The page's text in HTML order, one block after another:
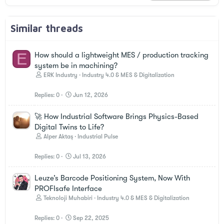
Similar threads
E
How should a lightweight MES / production tracking
system be in machining?
ERK Industry Industry 4.0 & MES & Digitalization
Replies 0 Jun 12, 2026
🚀 How Industrial Software Brings Physics-Based
Digital Twins to Life?
Alper Aktaş Industrial Pulse
Replies 0 Jul 13, 2026
Leuze’s Barcode Positioning System, Now With
PROFIsafe Interface
Teknoloji Muhabiri Industry 4.0 & MES & Digitalization
Replies 0 Sep 22, 2025